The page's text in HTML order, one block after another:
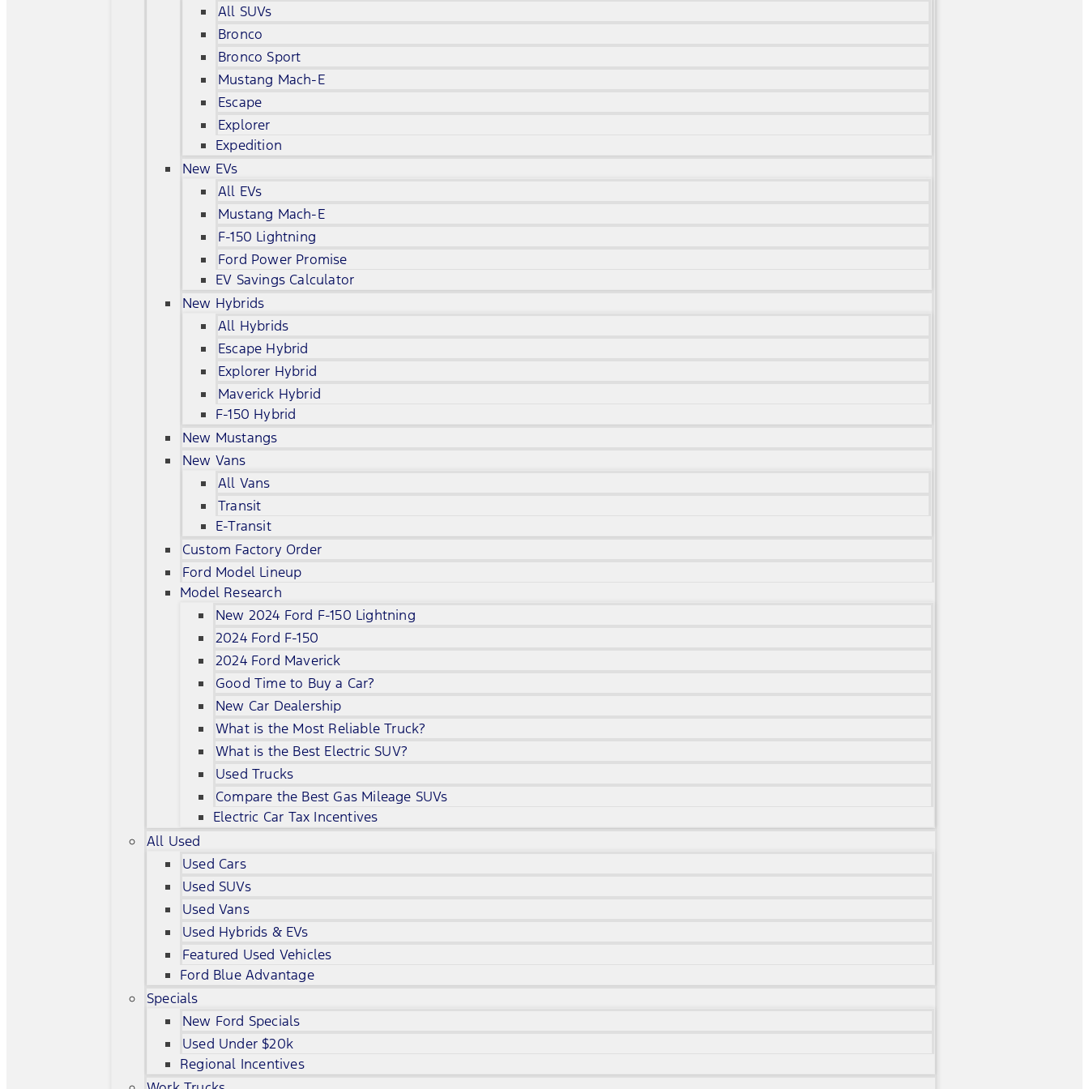
All SUVs
Bronco
Bronco Sport
Mustang Mach-E
Escape
Explorer
Expedition
New EVs
All EVs
Mustang Mach-E
F-150 Lightning
Ford Power Promise
EV Savings Calculator
New Hybrids
All Hybrids
Escape Hybrid
Explorer Hybrid
Maverick Hybrid
F-150 Hybrid
New Mustangs
New Vans
All Vans
Transit
E-Transit
Custom Factory Order
Ford Model Lineup
Model Research
New 2024 Ford F-150 Lightning
2024 Ford F-150
2024 Ford Maverick
Good Time to Buy a Car?
New Car Dealership
What is the Most Reliable Truck?
What is the Best Electric SUV?
Used Trucks
Compare the Best Gas Mileage SUVs
Electric Car Tax Incentives
All Used
Used Cars
Used SUVs
Used Vans
Used Hybrids & EVs
Featured Used Vehicles
Ford Blue Advantage
Specials
New Ford Specials
Used Under $20k
Regional Incentives